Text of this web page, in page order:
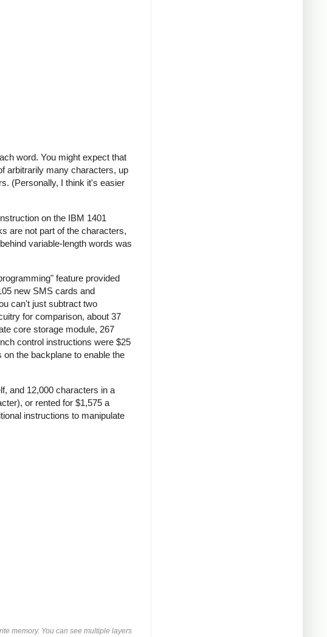
word. You might expect that
arbitrarily many characters, up
(Personally, I think it's easier
on the IBM 1401
are not part of the characters,
variable-length words was
feature provided
new SMS cards and
can't just subtract two
for comparison, about 37
core storage module, 267
control instructions were $25
the backplane to enable the
and 12,000 characters in a
or rented for $1,575 a
instructions to manipulate
memory. You can see multiple layers